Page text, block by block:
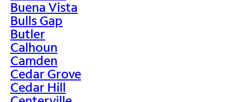
Buena Vista
Bulls Gap
Butler
Calhoun
Camden
Cedar Grove
Cedar Hill